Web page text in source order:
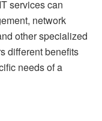
services can
network
other specialized
different benefits
needs of a